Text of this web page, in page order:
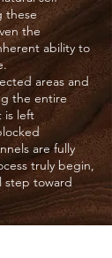
these
the
ability to
areas and
the entire
is left
are fully
truly begin,
step toward